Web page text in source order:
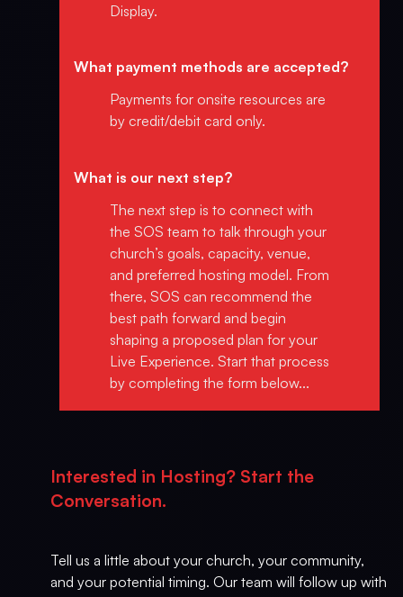
Display.
What payment methods are accepted?
Payments for onsite resources are
by credit/debit card only.
What is our next step?
The next step is to connect with
the SOS team to talk through your
church’s goals, capacity, venue,
and preferred hosting model. From
there, SOS can recommend the
best path forward and begin
shaping a proposed plan for your
Live Experience. Start that process
by completing the form below...
Interested in Hosting? Start the
Conversation.
Tell us a little about your church, your community,
and your potential timing. Our team will follow up with